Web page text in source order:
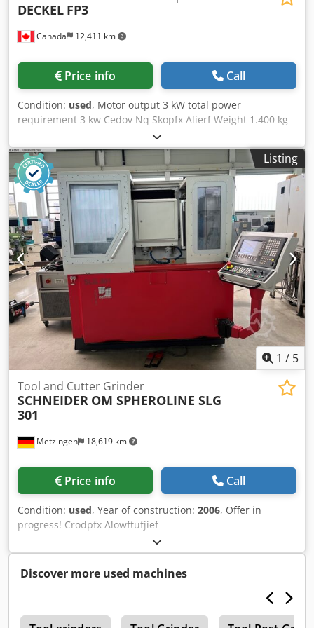
Canada 12,411 km
DECKEL FP3
Price info Call
Condition: used, Motor output 3 kW total power
requirement 3 kw Cedov Nq Skopfx Alierf Weight 1.400 kg
Listing
1 / 5
Metzingen 18,619 km
Tool and Cutter Grinder
SCHNEIDER OM SPHEROLINE SLG
301
Price info Call
Condition: used, Year of construction: 2006, Offer in
progress! Crodpfx Alowftufjief
Discover more used machines